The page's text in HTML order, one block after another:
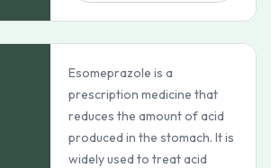
Esomeprazole is a
prescription medicine that
reduces the amount of acid
produced in the stomach. It is
widely used to treat acid